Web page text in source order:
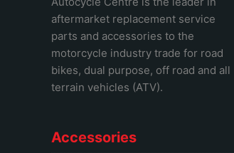
aftermarket replacement service
parts and accessories to the
motorcycle industry trade for road
bikes, dual purpose, off road and all
terrain vehicles (ATV).
Accessories